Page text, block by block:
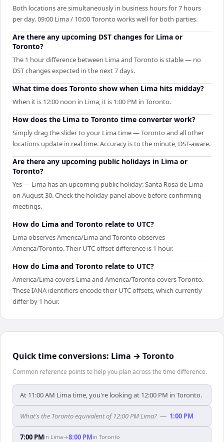
Both locations are simultaneously in business hours for 7 hours
per day. 09:00 Lima / 10:00 Toronto works well for both parties.
Are there any upcoming DST changes for Lima or
Toronto?
The 1 hour difference between Lima and Toronto is stable — no
DST changes expected in the next 7 days.
What time does Toronto show when Lima hits midday?
When it is 12:00 noon in Lima, it is 1:00 PM in Toronto.
How does the Lima to Toronto time converter work?
Simply drag the slider to your Lima time — Toronto and all other
locations update in real time. Accuracy is to the minute, DST-aware.
Are there any upcoming public holidays in Lima or
Toronto?
Yes — Lima has an upcoming public holiday: Santa Rosa de Lima
on August 30. Check the holiday panel above before confirming
meetings.
How do Lima and Toronto relate to UTC?
Lima observes America/Lima and Toronto observes
America/Toronto. Their UTC offset difference is 1 hour.
How do Lima and Toronto relate to UTC?
America/Lima covers Lima and America/Toronto covers Toronto.
These IANA identifiers encode their UTC offsets, which currently
differ by 1 hour.
Quick time conversions: Lima → Toronto
Common reference points to help you plan across the time difference.
At 11:00 AM Lima time, you're looking at 12:00 PM in Toronto.
What's the Toronto equivalent of 12:00 PM Lima? — 1:00 PM
7:00 PMin Lima→8:00 PMin Toronto